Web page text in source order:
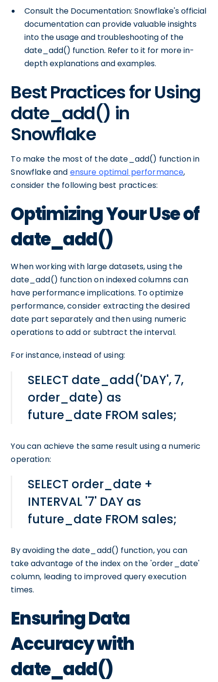
Consult the Documentation: Snowflake's official
documentation can provide valuable insights
into the usage and troubleshooting of the
date_add() function. Refer to it for more in-
depth explanations and examples.
Best Practices for Using
date_add() in
Snowflake
To make the most of the date_add() function in
Snowflake and ensure optimal performance,
consider the following best practices:
Optimizing Your Use of
date_add()
When working with large datasets, using the
date_add() function on indexed columns can
have performance implications. To optimize
performance, consider extracting the desired
date part separately and then using numeric
operations to add or subtract the interval.
For instance, instead of using:
SELECT date_add('DAY', 7,
order_date) as
future_date FROM sales;
You can achieve the same result using a numeric
operation:
SELECT order_date +
INTERVAL '7' DAY as
future_date FROM sales;
By avoiding the date_add() function, you can
take advantage of the index on the 'order_date'
column, leading to improved query execution
times.
Ensuring Data
Accuracy with
date_add()